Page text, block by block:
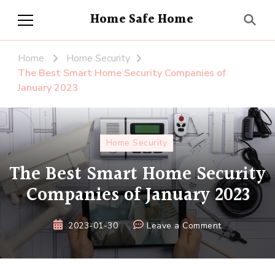
Home Safe Home
Home
Home Security
The Best Smart Home Security Companies of
January 2023
Home Security
The Best Smart Home Security
Companies of January 2023
2023-01-30 Leave a Commenton
The
Best